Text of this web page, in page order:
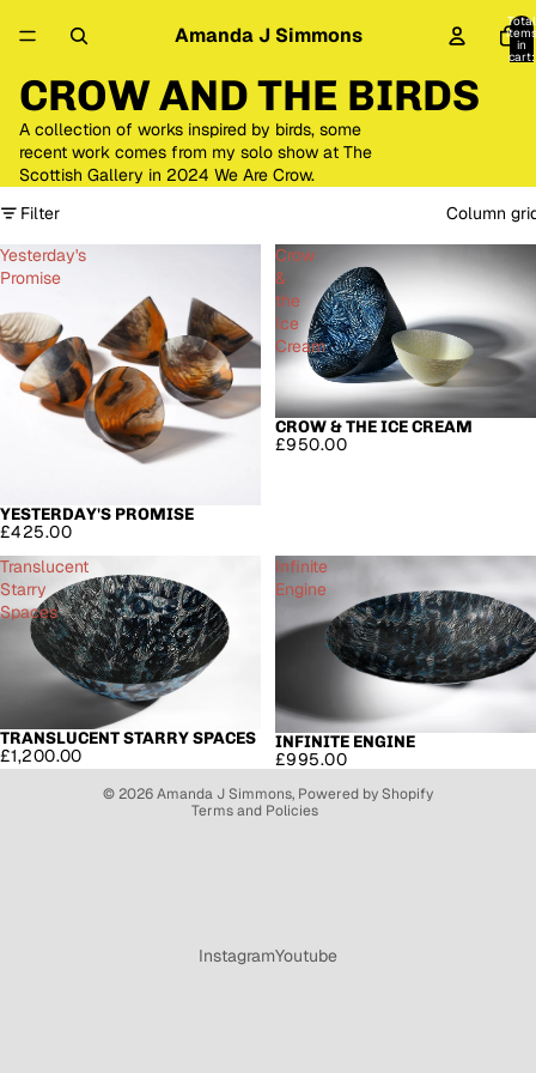
Amanda J Simmons
Total
items
in
cart:
CROW AND THE BIRDS
A collection of works inspired by birds, some
recent work comes from my solo show at The
Scottish Gallery in 2024 We Are Crow.
Filter
Column
Yesterday's
Promise
SOLD OUT
YESTERDAY'S PROMISE
£425.00
Crow
&
the
Ice
Cream
SOLD OUT
CROW & THE ICE CREAM
£950.00
Translucent
Starry
Spaces
SOLD OUT
TRANSLUCENT STARRY SPACES
£1,200.00
Infinite
Engine
INFINITE ENGINE
£995.00
© 2026Amanda J Simmons, Powered by Shopify
Terms and Policies
Refund policy
Privacy policy
Terms of service
InstagramYoutube